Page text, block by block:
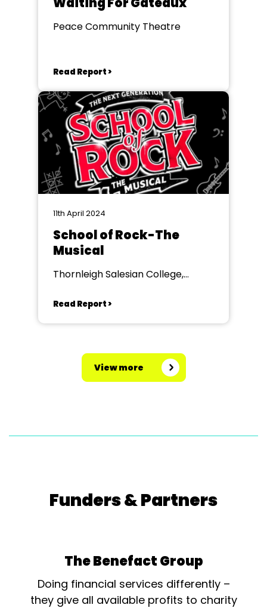
Peace Community Theatre
Read Report >
11th April 2024
School of Rock-The
Musical
Thornleigh Salesian College,
Read Report >
View more
Funders & Partners
The Benefact Group
Doing financial services differently –
they give all available profits to charity